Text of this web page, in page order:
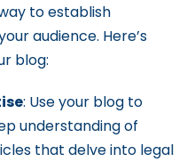
to establish
audience. Here’s
blog:
: Use your blog to
understanding of
that delve into legal